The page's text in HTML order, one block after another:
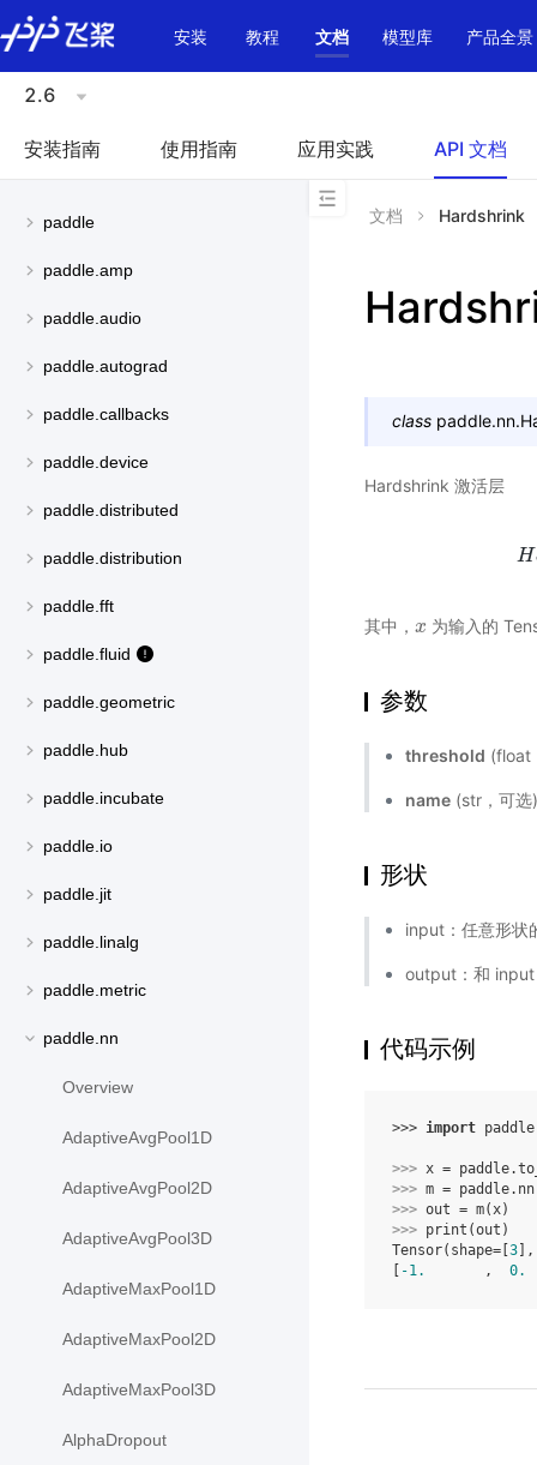
\u200E
安装
教程 文档 模型库 产品全景
2.6
安装指南 使用指南 应用实践 API 文档
paddle
paddle.amp
paddle.audio
paddle.autograd
paddle.callbacks
paddle.device
paddle.distributed
paddle.distribution
paddle.fft
paddle.fluid
paddle.geometric
paddle.hub
paddle.incubate
paddle.io
paddle.jit
paddle.linalg
paddle.metric
paddle.nn
Overview
AdaptiveAvgPool1D
AdaptiveAvgPool2D
AdaptiveAvgPool3D
AdaptiveMaxPool1D
AdaptiveMaxPool2D
AdaptiveMaxPool3D
AlphaDropout
文档 Hardshrink
class paddle.nn.
Hardshrink 激活层
H
Ha
其中， x
x 为输入的
参数
threshold (float
name (str，可
形状
input：任意形状
output：和 input
代码示例
>>> import paddle
>>> x = paddle.
>>> m = paddle. nn
>>> out = m( x)
>>> print (out )
Tensor(shape=[3],
[ -1.
       ,
0.